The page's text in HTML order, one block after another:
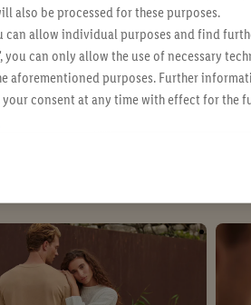
can create looks that are
Even more
also be processed for these purposes.
can allow individual purposes and find
you can only allow the use of necessary
aforementioned purposes. Further
consent at any time with effect for the